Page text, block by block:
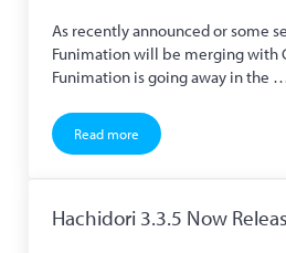
As recently announced or some
Funimation will be merging with
Funimation is going away in the
Read moreFunimation Phaseout
Hachidori 3.3.5 Now